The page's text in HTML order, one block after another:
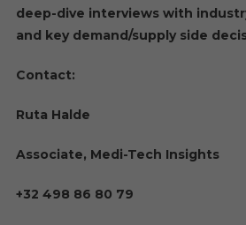
deep-dive interviews with
and key demand/supply side
Contact:
Ruta Halde
Associate, Medi-Tech Insights
+32 498 86 80 79